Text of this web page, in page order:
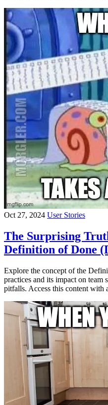
Oct 27, 2024 User Stories
The Surprising
Definition of Done
Explore the concept of the
practices and its impact on team
pitfalls. Access this content with